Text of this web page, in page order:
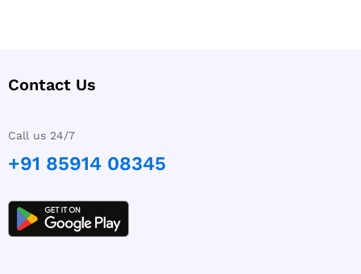
Contact Us
Call us 24/7
+91 85914 08345